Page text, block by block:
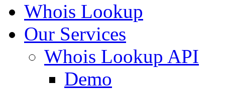
Whois Lookup
Our Services
Whois Lookup API
Demo